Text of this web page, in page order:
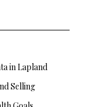
in Lapland
Selling